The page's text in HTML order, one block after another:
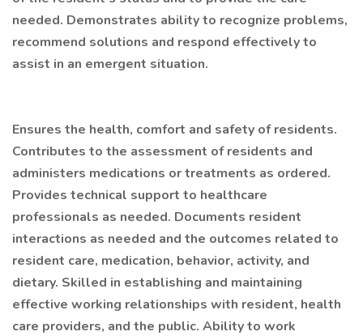
needed. Demonstrates ability to recognize problems,
recommend solutions and respond effectively to
assist in an emergent situation.
Ensures the health, comfort and safety of residents.
Contributes to the assessment of residents and
administers medications or treatments as ordered.
Provides technical support to healthcare
professionals as needed. Documents resident
interactions as needed and the outcomes related to
resident care, medication, behavior, activity, and
dietary. Skilled in establishing and maintaining
effective working relationships with resident, health
care providers, and the public. Ability to work